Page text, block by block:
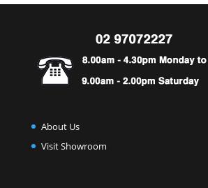
About Us
Visit Showroom